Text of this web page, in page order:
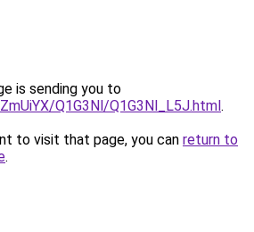
is sending you to
Q1G3Nl/Q1G3Nl_L5J.html.
to visit that page, you can return to
.